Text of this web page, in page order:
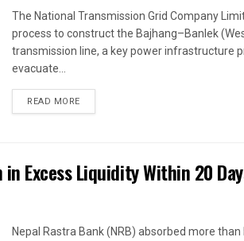
The National Transmission Grid Company
process to construct the Bajhang–Banlek
transmission line, a key power infrastructure
evacuate...
READ MORE
Excess Liquidity Within 20
Nepal Rastra Bank (NRB) absorbed more than